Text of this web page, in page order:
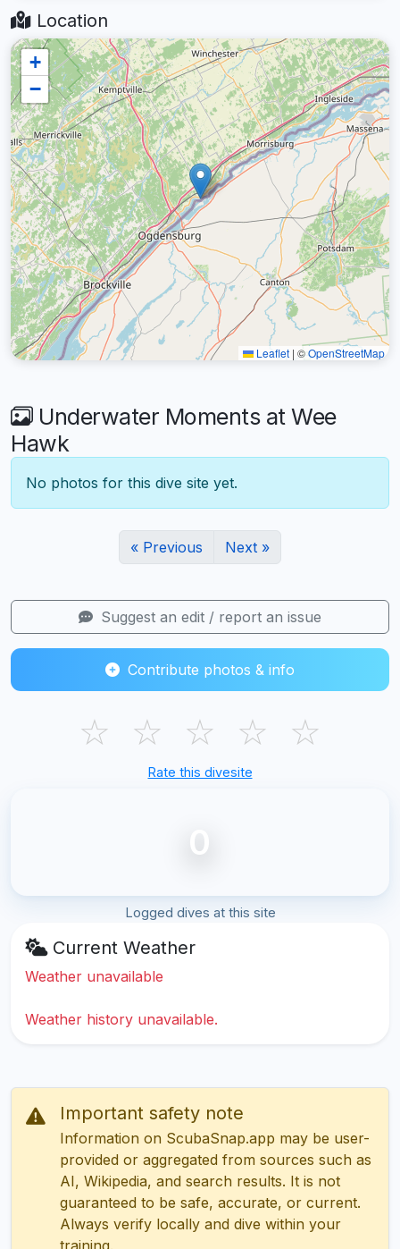
Location
+
−
Leaflet | ©OpenStreetMap
Underwater Moments at Wee
Hawk
No photos for this dive site yet.
« Previous Next »
Suggest an edit / report an issue
Contribute photos & info
☆ ☆ ☆ ☆ ☆
Rate this divesite
0
Logged dives at this site
Current Weather
Weather unavailable
Weather history unavailable.
Important safety note
Information on ScubaSnap.app may be user-
provided or aggregated from sources such as
AI, Wikipedia, and search results. It is not
guaranteed to be safe, accurate, or current.
Always verify locally and dive within your
training.